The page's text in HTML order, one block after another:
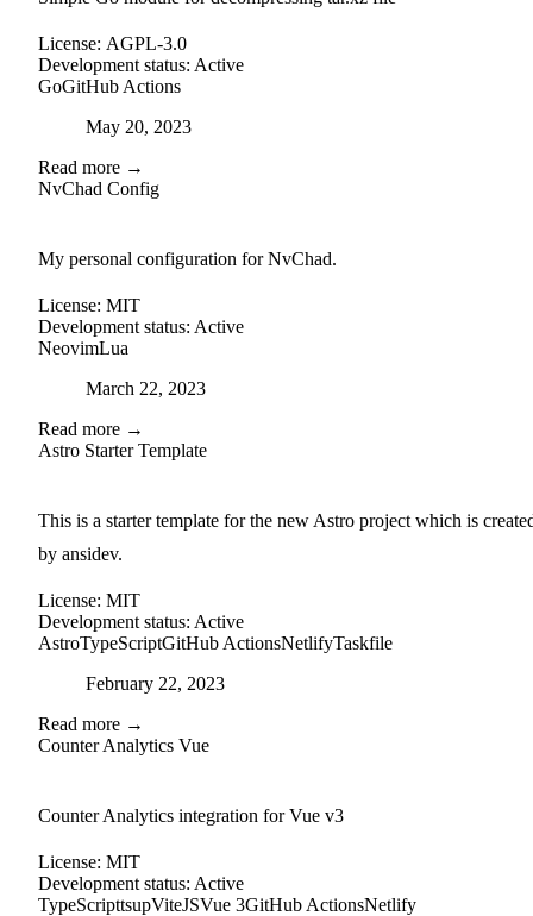
License: AGPL-3.0
Development status: Active
GoGitHub Actions
Posted onMay 20, 2023
Read more →
NvChad Config
My personal configuration for NvChad.
License: MIT
Development status: Active
NeovimLua
Posted onMarch 22, 2023
Read more →
Astro Starter Template
This is a starter template for the new Astro project which is
by ansidev.
License: MIT
Development status: Active
AstroTypeScriptGitHub ActionsNetlifyTaskfile
Posted onFebruary 22, 2023
Read more →
Counter Analytics Vue
Counter Analytics integration for Vue v3
License: MIT
Development status: Active
TypeScripttsupViteJSVue 3GitHub ActionsNetlify